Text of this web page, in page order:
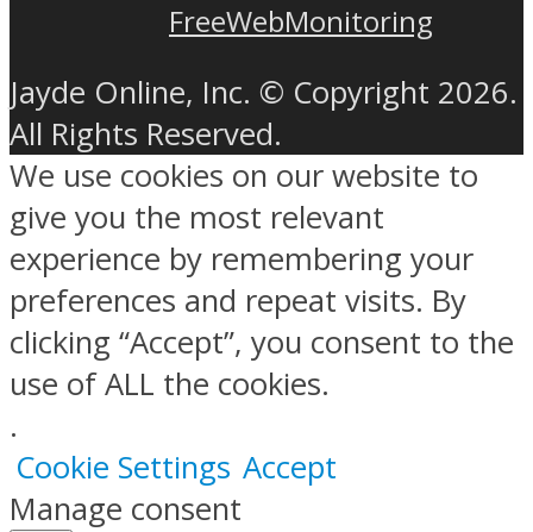
FreeWebMonitoring
Jayde Online, Inc. © Copyright 2026.
All Rights Reserved.
We use cookies on our website to
give you the most relevant
experience by remembering your
preferences and repeat visits. By
clicking “Accept”, you consent to the
use of ALL the cookies.
.
Cookie Settings Accept
Manage consent